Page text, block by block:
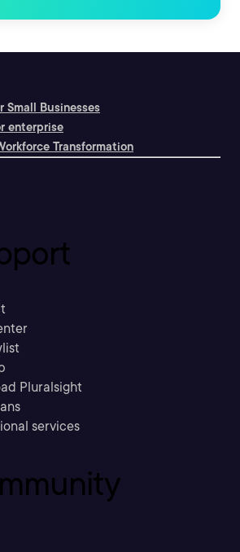
Small Businesses
enterprise
Transformation
Pluralsight
services